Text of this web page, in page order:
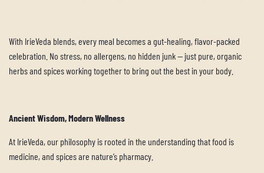
With IrieVeda blends, every meal becomes a gut-healing, flavor-packed
celebration. No stress, no allergens, no hidden junk — just pure, organic
herbs and spices working together to bring out the best in your body.
Ancient Wisdom, Modern Wellness
At IrieVeda, our philosophy is rooted in the understanding that food is
medicine, and spices are nature’s pharmacy.